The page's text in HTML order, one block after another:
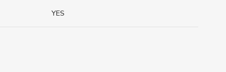
YES